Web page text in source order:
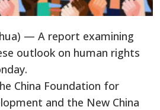
— A report examining
outlook on human rights
China Foundation for
and the New China